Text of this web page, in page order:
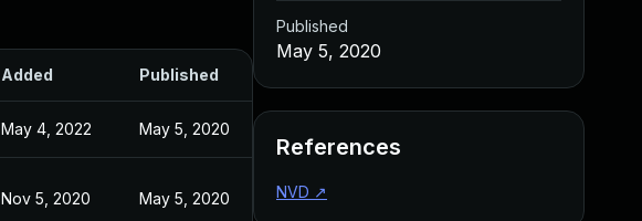
Added Published
May 4, 2022 May 5, 2020
Nov 5, 2020 May 5, 2020
Published
May 5, 2020
References
NVD ↗